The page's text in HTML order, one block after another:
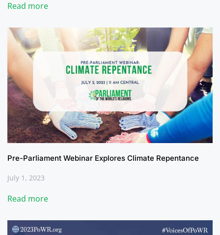
Read more
Pre-Parliament Webinar Explores Climate Repentance
July 1, 2023
Read more